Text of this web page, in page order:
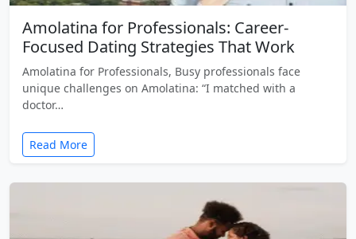
Amolatina for Professionals: Career-
Focused Dating Strategies That Work
Amolatina for Professionals, Busy professionals face
unique challenges on Amolatina: “I matched with a
doctor…
Read More